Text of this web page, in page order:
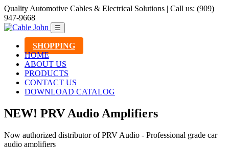
Quality Automotive Cables & Electrical Solutions | Call us: (909)
947-9668
☰
SHOPPING
HOME
ABOUT US
PRODUCTS
CONTACT US
DOWNLOAD CATALOG
NEW! PRV Audio Amplifiers
Now authorized distributor of PRV Audio - Professional grade car
audio amplifiers